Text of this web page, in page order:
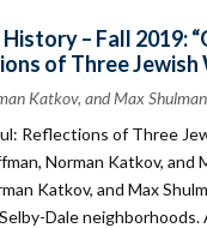
– Fall 2019:
of Three Jewish
Katkov, and Max Shulman
Reflections of Three
Norman Katkov, and
Katkov, and Max
Dale neighborhoods.